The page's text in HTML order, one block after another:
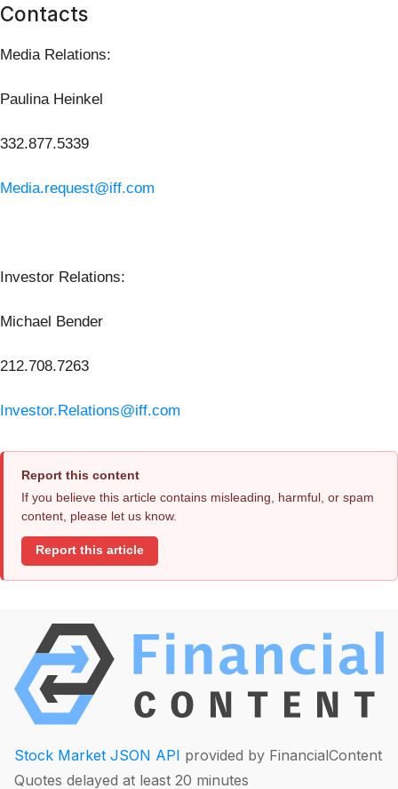
Contacts
Media Relations:
Paulina Heinkel
332.877.5339
Media.request@iff.com
Investor Relations:
Michael Bender
212.708.7263
Investor.Relations@iff.com
Report this content
If you believe this article contains misleading, harmful, or spam
content, please let us know.
Report this article
Stock Market JSON API provided by FinancialContent
Quotes delayed at least 20 minutes